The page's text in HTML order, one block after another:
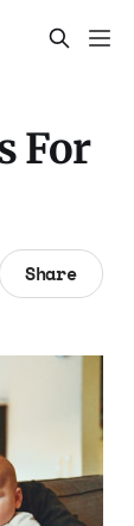
For
Share